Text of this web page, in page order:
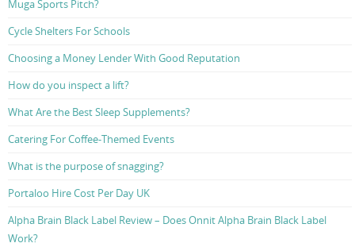
Muga Sports Pitch?
Cycle Shelters For Schools
Choosing a Money Lender With Good Reputation
How do you inspect a lift?
What Are the Best Sleep Supplements?
Catering For Coffee-Themed Events
What is the purpose of snagging?
Portaloo Hire Cost Per Day UK
Alpha Brain Black Label Review – Does Onnit Alpha Brain Black Label
Work?